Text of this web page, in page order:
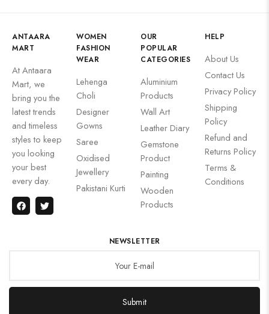
ANTAARA
MART
At Antaara
Mart, we
bring you the
latest trends
and timeless
styles to keep
you looking
your best
every day.
WOMEN
FASHION
WEAR
Lehenga
Choli
Designer
Gowns
Saree
Oxidised
Jewellery
Pakistani Kurti
OUR
POPULAR
CATEGORIES
Aluminium
Products
Wall Art
Leather Diary
Gemstone
Product
Painting
Wooden
Products
HELP
About Us
Contact Us
Privacy Policy
Shipping
Policy
Refund and
Returns Policy
Terms &
Conditions
NEWSLETTER
Submit